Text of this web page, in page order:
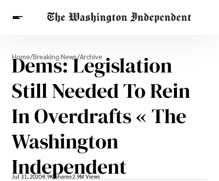
Breaking News
Finance
Celebrities
Entertainment
Crypto
Health
Others
Home/Breaking News/Archive
Dems: Legislation
Still Needed To Rein
In Overdrafts « The
Washington
Independent
Jul 31, 20208.9K Shares2.9M Views